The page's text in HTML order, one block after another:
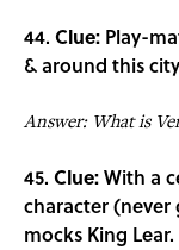
44. Clue: Play-
& around this
Answer: What is
45. Clue:With a
character
mocks King Lear.